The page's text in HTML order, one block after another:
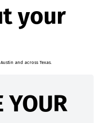
your
and across Texas.
YOUR